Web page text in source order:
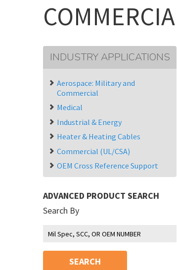
INDUSTRY APPLICATIONS
Aerospace: Military and
Commercial
Medical
Industrial & Energy
Heater & Heating Cables
Commercial (UL/CSA)
OEM Cross Reference Support
ADVANCED PRODUCT SEARCH
Search By
SEARCH